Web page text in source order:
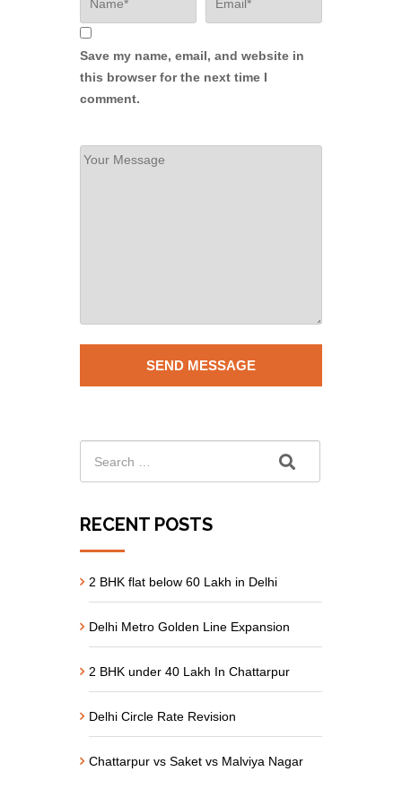
Save my name, email, and website in
this browser for the next time I
comment.
RECENT POSTS
2 BHK flat below 60 Lakh in Delhi
Delhi Metro Golden Line Expansion
2 BHK under 40 Lakh In Chattarpur
Delhi Circle Rate Revision
Chattarpur vs Saket vs Malviya Nagar